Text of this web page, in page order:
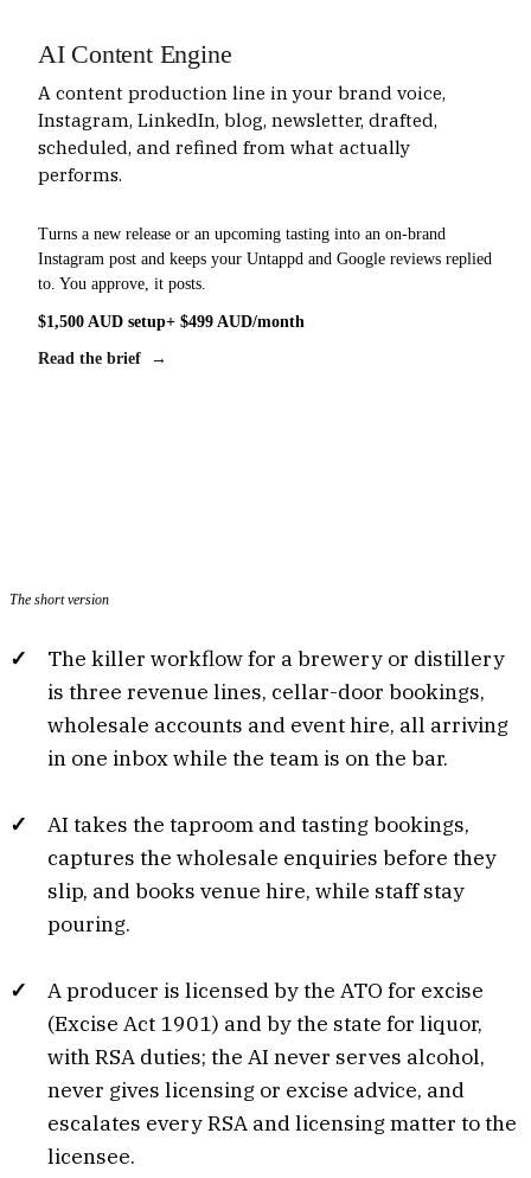
AI Content Engine
A content production line in your brand voice,
Instagram, LinkedIn, blog, newsletter, drafted,
scheduled, and refined from what actually
performs.
Turns a new release or an upcoming tasting into an on-brand
Instagram post and keeps your Untappd and Google reviews replied
to. You approve, it posts.
$1,500 AUD setup+ $499 AUD/month
Read the brief →
The short version
The killer workflow for a brewery or distillery
is three revenue lines, cellar-door bookings,
wholesale accounts and event hire, all arriving
in one inbox while the team is on the bar.
AI takes the taproom and tasting bookings,
captures the wholesale enquiries before they
slip, and books venue hire, while staff stay
pouring.
A producer is licensed by the ATO for excise
(Excise Act 1901) and by the state for liquor,
with RSA duties; the AI never serves alcohol,
never gives licensing or excise advice, and
escalates every RSA and licensing matter to the
licensee.